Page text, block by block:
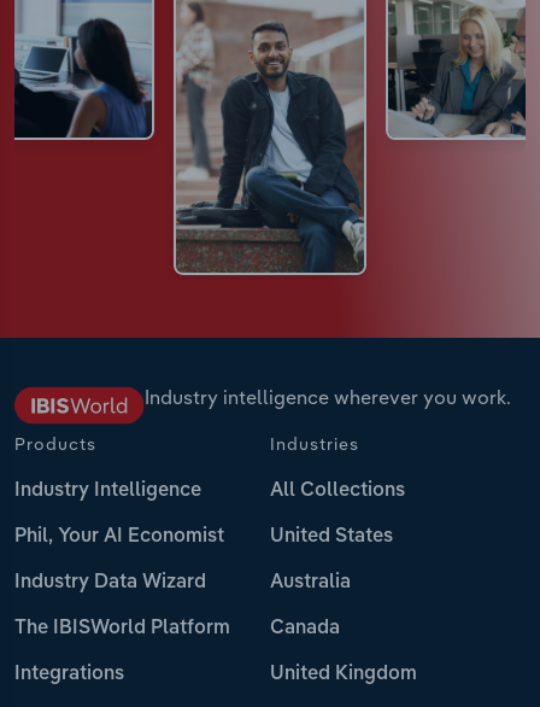
Industry intelligence wherever you work.
Products
Industry Intelligence
Phil, Your AI Economist
Industry Data Wizard
The IBISWorld Platform
Integrations
Industries
All Collections
United States
Australia
Canada
United Kingdom